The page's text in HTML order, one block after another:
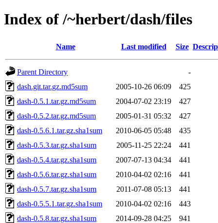
Index of /~herbert/dash/files
Name Last modified Size
Parent Directory
-
dash.git.tar.gz.md5sum
2005-10-26 06:09
425
dash-0.5.1.tar.gz.md5sum
2004-07-02 23:19
427
dash-0.5.2.tar.gz.md5sum
2005-01-31 05:32
427
dash-0.5.6.1.tar.gz.sha1sum
2010-06-05 05:48
435
dash-0.5.3.tar.gz.sha1sum
2005-11-25 22:24
441
dash-0.5.4.tar.gz.sha1sum
2007-07-13 04:34
441
dash-0.5.6.tar.gz.sha1sum
2010-04-02 02:16
441
dash-0.5.7.tar.gz.sha1sum
2011-07-08 05:13
441
dash-0.5.5.1.tar.gz.sha1sum
2010-04-02 02:16
443
dash-0.5.8.tar.gz.sha1sum
2014-09-28 04:25
941